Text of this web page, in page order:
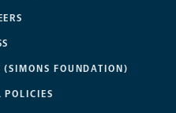
(SIMONS FOUNDATION)
POLICIES